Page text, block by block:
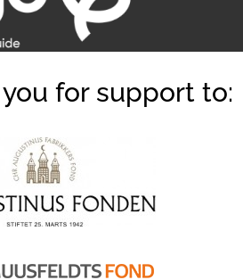
for support to: